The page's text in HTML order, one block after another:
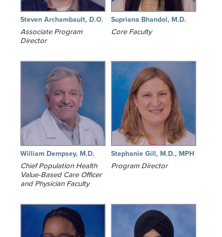
Steven Archambault, D.O.
Associate Program
Director
Supriana Bhandol, M.D.
Core Faculty
William Dempsey, M.D.
Chief Population Health
Value-Based Care Officer
and Physician Faculty
Stephanie Gill, M.D., MPH
Program Director